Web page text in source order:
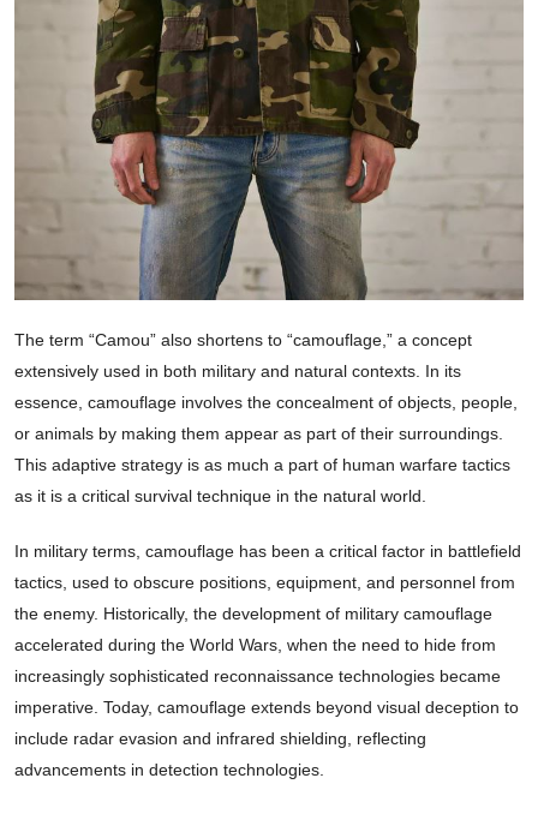
The term “Camou” also shortens to “camouflage,” a concept
extensively used in both military and natural contexts. In its
essence, camouflage involves the concealment of objects, people,
or animals by making them appear as part of their surroundings.
This adaptive strategy is as much a part of human warfare tactics
as it is a critical survival technique in the natural world.
In military terms, camouflage has been a critical factor in battlefield
tactics, used to obscure positions, equipment, and personnel from
the enemy. Historically, the development of military camouflage
accelerated during the World Wars, when the need to hide from
increasingly sophisticated reconnaissance technologies became
imperative. Today, camouflage extends beyond visual deception to
include radar evasion and infrared shielding, reflecting
advancements in detection technologies.